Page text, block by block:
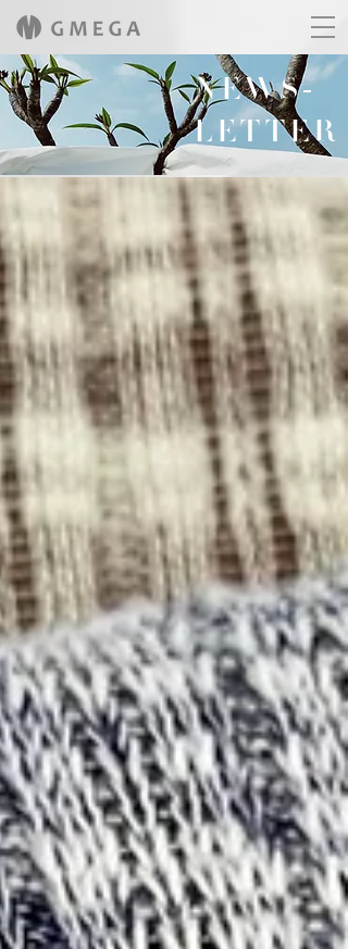
NEWS-
LETTER